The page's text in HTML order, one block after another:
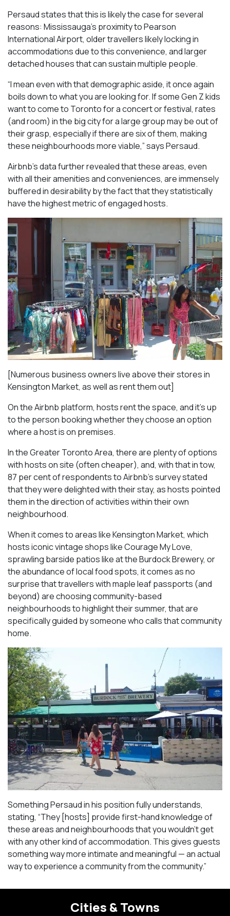
Persaud states that this is likely the case for several
reasons: Mississauga’s proximity to Pearson
International Airport, older travellers likely locking in
accommodations due to this convenience, and larger
detached houses that can sustain multiple people.
“I mean even with that demographic aside, it once again
boils down to what you are looking for. If some Gen Z kids
want to come to Toronto for a concert or festival, rates
(and room) in the big city for a large group may be out of
their grasp, especially if there are six of them, making
these neighbourhoods more viable,” says Persaud.
Airbnb’s data further revealed that these areas, even
with all their amenities and conveniences, are immensely
buffered in desirability by the fact that they statistically
have the highest metric of engaged hosts.
[Numerous business owners live above their stores in
Kensington Market, as well as rent them out]
On the Airbnb platform, hosts rent the space, and it’s up
to the person booking whether they choose an option
where a host is on premises.
In the Greater Toronto Area, there are plenty of options
with hosts on site (often cheaper), and, with that in tow,
87 per cent of respondents to Airbnb’s survey stated
that they were delighted with their stay, as hosts pointed
them in the direction of activities within their own
neighbourhood.
When it comes to areas like Kensington Market, which
hosts iconic vintage shops like Courage My Love,
sprawling barside patios like at the Burdock Brewery, or
the abundance of local food spots, it comes as no
surprise that travellers with maple leaf passports (and
beyond) are choosing community-based
neighbourhoods to highlight their summer, that are
specifically guided by someone who calls that community
home.
Something Persaud in his position fully understands,
stating, “They [hosts] provide first-hand knowledge of
these areas and neighbourhoods that you wouldn’t get
with any other kind of accommodation. This gives guests
something way more intimate and meaningful — an actual
way to experience a community from the community.”
Cities & Towns